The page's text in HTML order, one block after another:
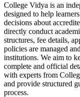
College Vidya is an
designed to help
decisions about
directly conduct
structures, fee details,
policies are managed
institutions. We aim to
complete and official
with experts from
and provide structured
process.